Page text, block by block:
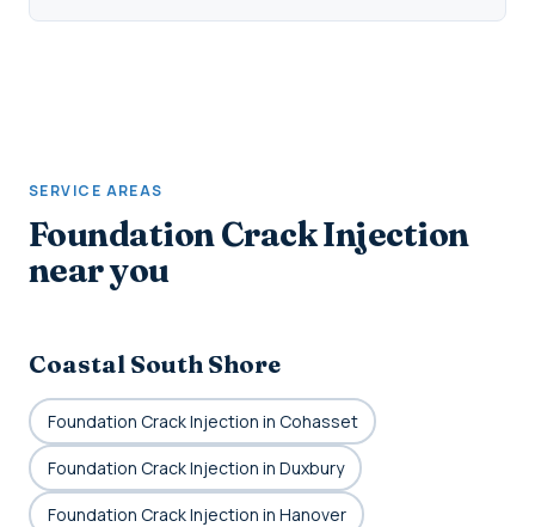
SERVICE AREAS
Foundation Crack Injection
near you
Coastal South Shore
Foundation Crack Injection in Cohasset
Foundation Crack Injection in Duxbury
Foundation Crack Injection in Hanover